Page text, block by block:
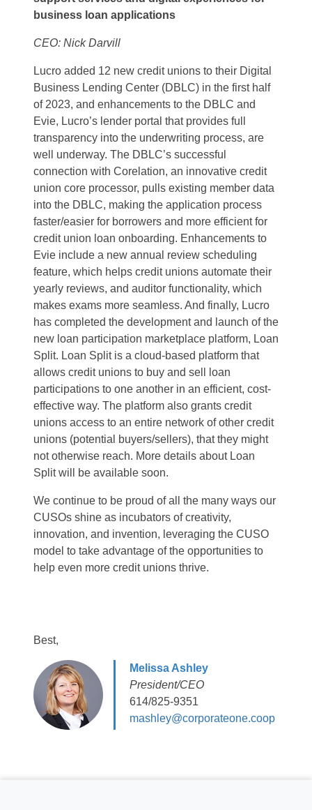
business loan applications
CEO: Nick Darvill
Lucro added 12 new credit unions to their Digital
Business Lending Center (DBLC) in the first half
of 2023, and enhancements to the DBLC and
Evie, Lucro’s lender portal that provides full
transparency into the underwriting process, are
well underway. The DBLC’s successful
connection with Corelation, an innovative credit
union core processor, pulls existing member data
into the DBLC, making the application process
faster/easier for borrowers and more efficient for
credit union loan onboarding. Enhancements to
Evie include a new annual review scheduling
feature, which helps credit unions automate their
yearly reviews, and auditor functionality, which
makes exams more seamless. And finally, Lucro
has completed the development and launch of the
new loan participation marketplace platform, Loan
Split. Loan Split is a cloud-based platform that
allows credit unions to buy and sell loan
participations to one another in an efficient, cost-
effective way. The platform also grants credit
unions access to an entire network of other credit
unions (potential buyers/sellers), that they might
not otherwise reach. More details about Loan
Split will be available soon.
We continue to be proud of all the many ways our
CUSOs shine as incubators of creativity,
innovation, and invention, leveraging the CUSO
model to take advantage of the opportunities to
help even more credit unions thrive.
Best,
Melissa Ashley
President/CEO
614/825-9351
mashley@corporateone.coop